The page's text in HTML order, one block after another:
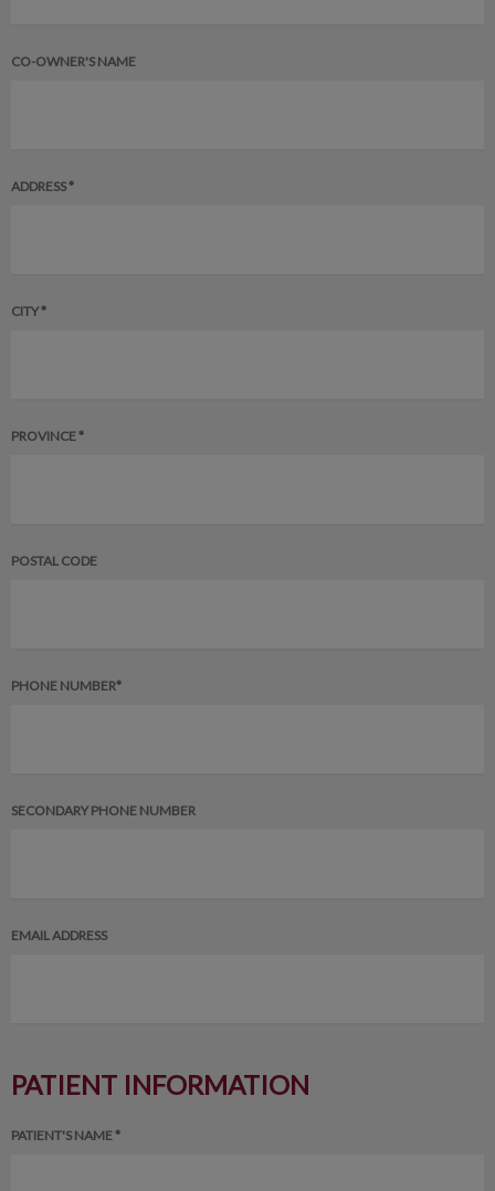
CO-OWNER'S NAME
ADDRESS *
CITY *
PROVINCE *
POSTAL CODE
PHONE NUMBER*
SECONDARY PHONE NUMBER
EMAIL ADDRESS
PATIENT INFORMATION
PATIENT'S NAME *